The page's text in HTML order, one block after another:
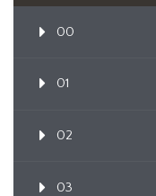
00
01
02
03